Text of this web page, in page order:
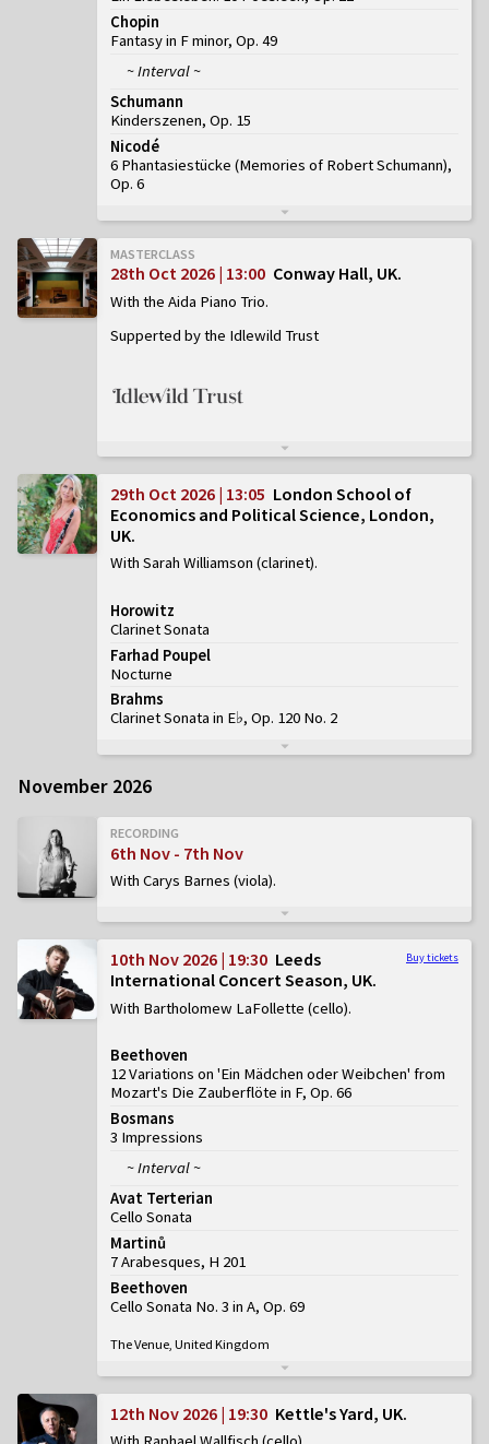
Chopin
Fantasy in F minor, Op. 49
~ Interval ~
Schumann
Kinderszenen, Op. 15
Nicodé
6 Phantasiestücke (Memories of Robert Schumann),
Op. 6
MASTERCLASS
28th Oct 2026 | 13:00 Conway Hall, UK
With the Aida Piano Trio
Supperted by the Idlewild Trust
29th Oct 2026 | 13:05 London School of
Economics and Political Science, London,
UK
With Sarah Williamson (clarinet)
Horowitz
Clarinet Sonata
Farhad Poupel
Nocturne
Brahms
Clarinet Sonata in E♭, Op. 120 No. 2
November 2026
RECORDING
6th Nov - 7th Nov
With Carys Barnes (viola)
Buy tickets
10th Nov 2026 | 19:30 Leeds
International Concert Season, UK
With Bartholomew LaFollette (cello)
Beethoven
12 Variations on 'Ein Mädchen oder Weibchen' from
Mozart's Die Zauberflöte in F, Op. 66
Bosmans
3 Impressions
~ Interval ~
Avat Terterian
Cello Sonata
Martinů
7 Arabesques, H 201
Beethoven
Cello Sonata No. 3 in A, Op. 69
The Venue, United Kingdom
12th Nov 2026 | 19:30 Kettle's Yard, UK